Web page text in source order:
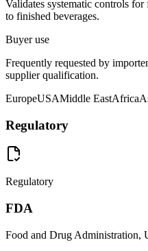
Validates systematic controls
to finished beverages.
Buyer use
Frequently requested by
supplier qualification.
EuropeUSAMiddle EastAfrica
Regulatory
Regulatory
FDA
Food and Drug Administration,